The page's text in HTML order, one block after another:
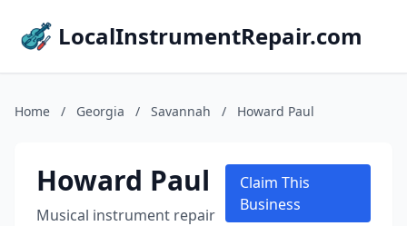
LocalInstrumentRepair.com
Home / Georgia / Savannah / Howard Paul
Howard Paul
Musical instrument repair
Claim This
Business